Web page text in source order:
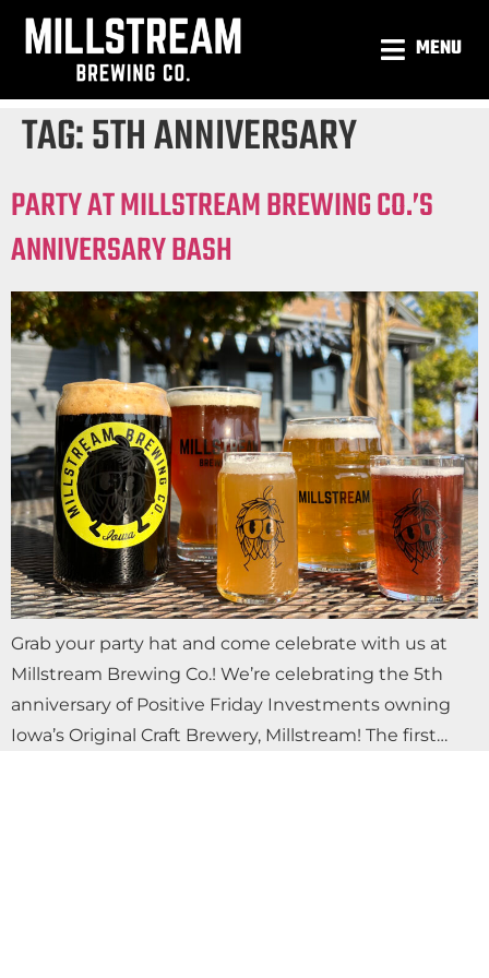
MENU
TAG:5TH ANNIVERSARY
PARTY AT MILLSTREAM BREWING CO.’S
ANNIVERSARY BASH
Grab your party hat and come celebrate with us at
Millstream Brewing Co.! We’re celebrating the 5th
anniversary of Positive Friday Investments owning
Iowa’s Original Craft Brewery, Millstream! The first…